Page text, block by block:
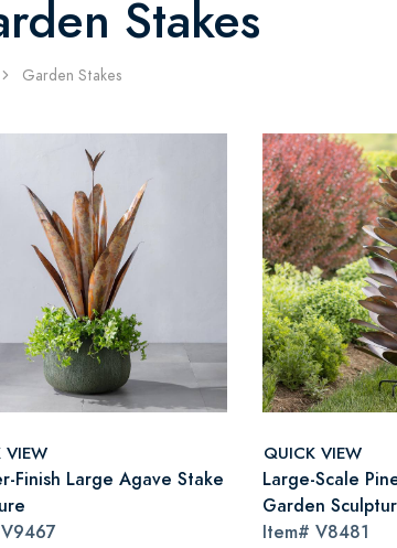
Stakes
Garden Stakes
VIEW
Finish Large Agave Stake
V9467
QUICK VIEW
Large-Scale
Garden
Item# V8481